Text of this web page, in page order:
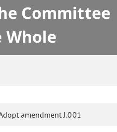
Committee
Whole
amendment J.001